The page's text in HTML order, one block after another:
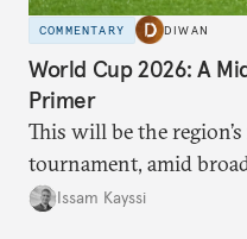
COMMENTARY DIWAN
World Cup 2026: A
Primer
This will be the
tournament, amid
landscape.
Issam Kayssi